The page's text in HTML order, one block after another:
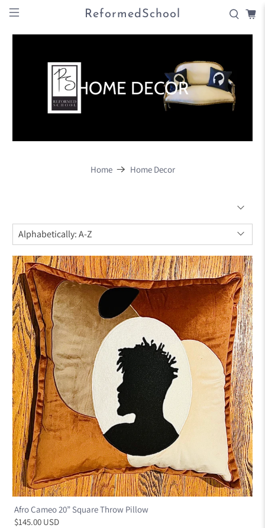
ReformedSchool
HOME DECOR
Home Home Decor
Afro Cameo 20” Square Throw Pillow
$145.00 USD